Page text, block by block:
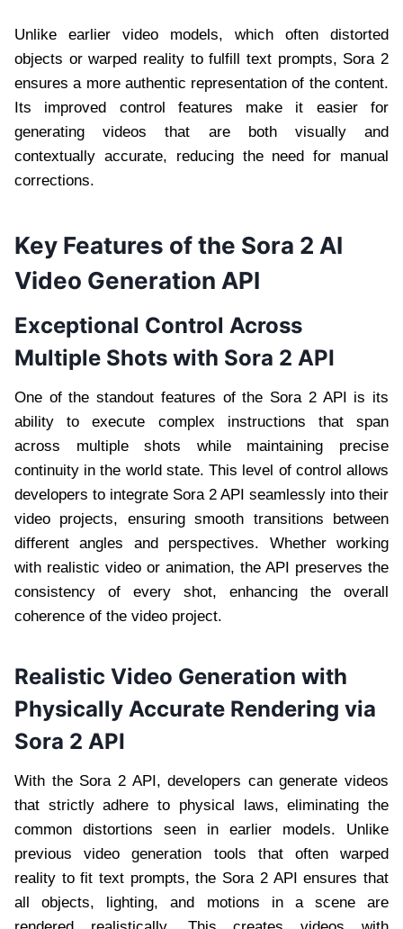
Unlike earlier video models, which often distorted
objects or warped reality to fulfill text prompts, Sora 2
ensures a more authentic representation of the content.
Its improved control features make it easier for
generating videos that are both visually and
contextually accurate, reducing the need for manual
corrections.
Key Features of the Sora 2 AI
Video Generation API
Exceptional Control Across
Multiple Shots with Sora 2 API
One of the standout features of the Sora 2 API is its
ability to execute complex instructions that span
across multiple shots while maintaining precise
continuity in the world state. This level of control allows
developers to integrate Sora 2 API seamlessly into their
video projects, ensuring smooth transitions between
different angles and perspectives. Whether working
with realistic video or animation, the API preserves the
consistency of every shot, enhancing the overall
coherence of the video project.
Realistic Video Generation with
Physically Accurate Rendering via
Sora 2 API
With the Sora 2 API, developers can generate videos
that strictly adhere to physical laws, eliminating the
common distortions seen in earlier models. Unlike
previous video generation tools that often warped
reality to fit text prompts, the Sora 2 API ensures that
all objects, lighting, and motions in a scene are